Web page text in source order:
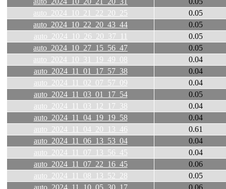
auto_2024_10_21_22_20_25
0.05
auto_2024_10_22_20_43_44
0.05
auto_2024_10_26_20_37_11
0.05
auto_2024_10_27_15_56_47
0.05
auto_2024_10_31_19_49_08
0.04
auto_2024_11_01_17_57_38
0.04
auto_2024_11_02_07_57_09
0.04
auto_2024_11_03_01_17_54
0.05
auto_2024_11_03_12_17_38
0.04
auto_2024_11_04_19_19_58
0.04
auto_2024_11_04_20_13_46
0.61
auto_2024_11_06_13_53_04
0.04
auto_2024_11_07_13_56_45
0.04
auto_2024_11_07_22_16_45
0.06
auto_2024_11_08_13_52_28
0.05
auto_2024_11_10_05_30_17
0.06